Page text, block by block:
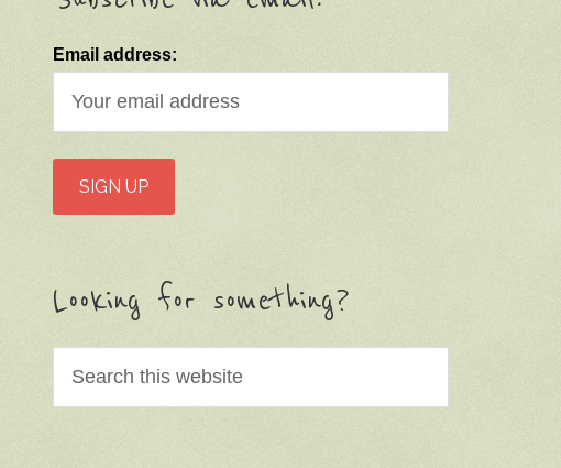
Email address:
Looking for something?